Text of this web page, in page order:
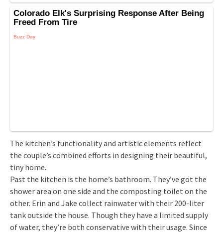
The kitchen’s functionality and artistic elements reflect
the couple’s combined efforts in designing their beautiful,
tiny home.
Past the kitchen is the home’s bathroom. They’ve got the
shower area on one side and the composting toilet on the
other. Erin and Jake collect rainwater with their 200-liter
tank outside the house. Though they have a limited supply
of water, they’re both conservative with their usage. Since